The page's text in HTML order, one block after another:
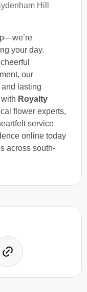
Hill
your day.
our
lasting
Royalty
flower experts,
service
online today
across south-